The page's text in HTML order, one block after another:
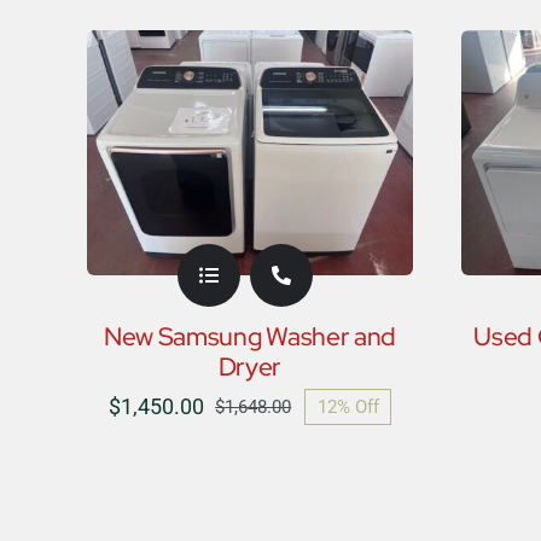
New Samsung Washer and
Dryer
$1,648.00
Original
$1,450.00
Current
12% Off
Used